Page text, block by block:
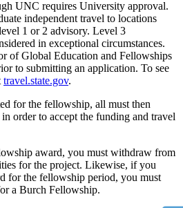
UNC requires University approval.
independent travel to locations
1 or 2 advisory. Level 3
in exceptional circumstances.
of Global Education and Fellowships
to submitting an application. To see
travel.state.gov.
for the fellowship, all must then
order to accept the funding and travel
award, you must withdraw from
for the project. Likewise, if you
for the fellowship period, you must
a Burch Fellowship.